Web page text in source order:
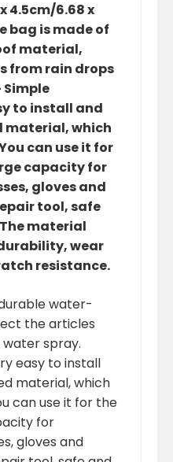
x 4.5cm/6.68 x
bag is made of
material,
from rain drops
Simple
to install and
material, which
can use it for
capacity for
gloves and
tool, safe
material
wear
resistance.
water-
the articles
spray.
easy to install
material, which
can use it for the
for
gloves and